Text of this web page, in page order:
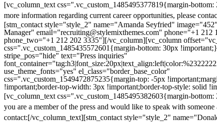
[vc_column_text css=".vc_custom_1485495377819{margin-
more information regarding current career opportunities, please
[stm_contact style="style_2" name="Amanda Seyfried"
Manager" email="recruiting@stylemixthemes.com" phone="+1 212
phone_two="+1 212 202 3335"][/vc_column][vc_column
css=".vc_custom_1485435572601{margin-bottom: 30px
stripe_pos="hide" text="Press inquiries"
use_theme_fonts="yes" el_class="border_base_color"
css=".vc_custom_1549472875235{margin-top: -5px
!important;border-top-width: 3px !important;border-top-style: solid
[vc_column_text css=".vc_custom_1485495382603{margin-
you are a member of the press and would like to speak with someone
contact:[/vc_column_text][stm_contact style="style_2"